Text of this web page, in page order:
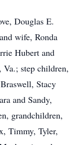
Douglas E.
wife, Ronda
Hubert and
Va.; step children,
Stacy
and Sandy,
grandchildren,
Timmy, Tyler,